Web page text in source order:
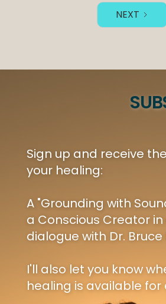
NEXT
Sign up and receive
your healing:
A "Grounding with
a Conscious Creator
dialogue with Dr. Bruce
I'll also let you know
healing is available